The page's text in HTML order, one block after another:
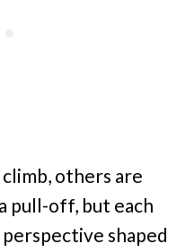
others are
pull-off, but each
shaped